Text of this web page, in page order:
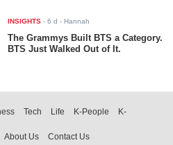
INSIGHTS -6 d - Hannah
The Grammys Built BTS a Category.
BTS Just Walked Out of It.
Tech Life K-People
K-
About Us Contact Us